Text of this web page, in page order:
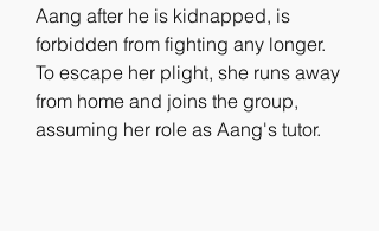
Aang after he is kidnapped, is
forbidden from fighting any longer.
To escape her plight, she runs away
from home and joins the group,
assuming her role as Aang's tutor.